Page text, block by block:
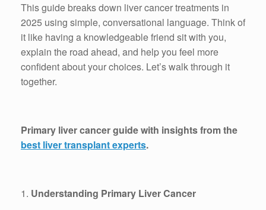
This guide breaks down liver cancer treatments in
2025 using simple, conversational language. Think of
it like having a knowledgeable friend sit with you,
explain the road ahead, and help you feel more
confident about your choices. Let’s walk through it
together.
Primary liver cancer guide with insights from the
best liver transplant experts.
1. Understanding Primary Liver Cancer